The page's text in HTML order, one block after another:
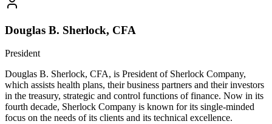
Douglas B. Sherlock, CFA
President
Douglas B. Sherlock, CFA, is President of Sherlock Company,
which assists health plans, their business partners and their investors
in the treasury, strategic and control functions of finance. Now in its
fourth decade, Sherlock Company is known for its single-minded
focus on the needs of its clients and its technical excellence.